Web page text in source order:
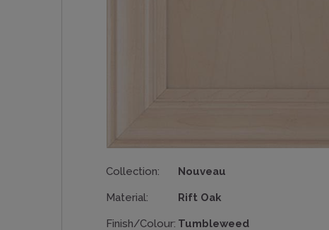
Collection: Nouveau
Material: Rift Oak
Finish/Colour: Tumbleweed